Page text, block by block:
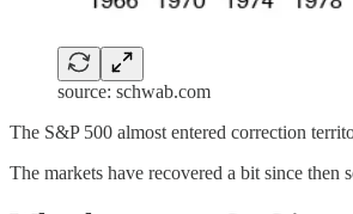
source: schwab.com
The S&P 500 almost entered correction
The markets have recovered a bit since